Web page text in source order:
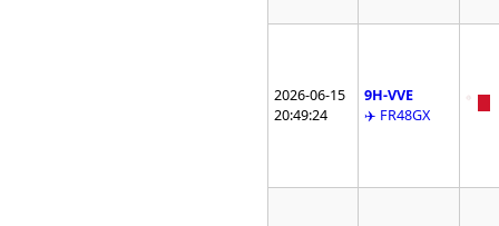
2026-06-15
20:49:24
9H-VVE
✈️ FR48GX